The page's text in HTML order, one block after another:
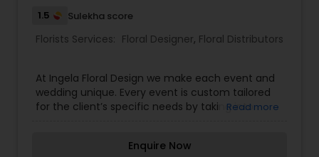
1.5 Sulekha score
Florists Services: Floral Designer, Floral Distributors
At Ingela Floral Design we make each event and
wedding unique. Every event is custom tailored
for the client’s specific needs by taking into
time of day and reflection of the season.
Read more
Enquire Now